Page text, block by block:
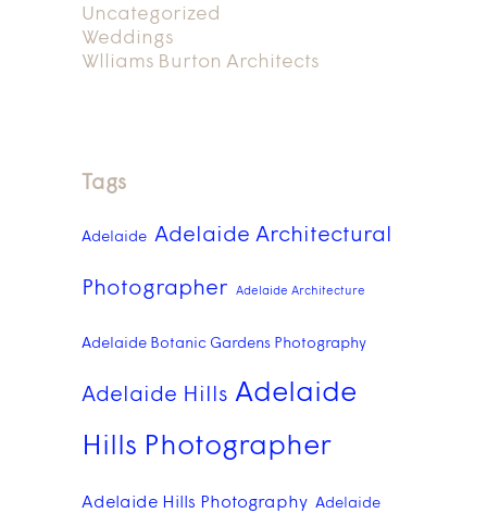
Uncategorized
Weddings
Wlliams Burton Architects
Tags
Adelaide Adelaide Architectural
Photographer Adelaide Architecture
Adelaide Botanic Gardens Photography
Adelaide Hills Adelaide
Hills Photographer
Adelaide Hills Photography Adelaide